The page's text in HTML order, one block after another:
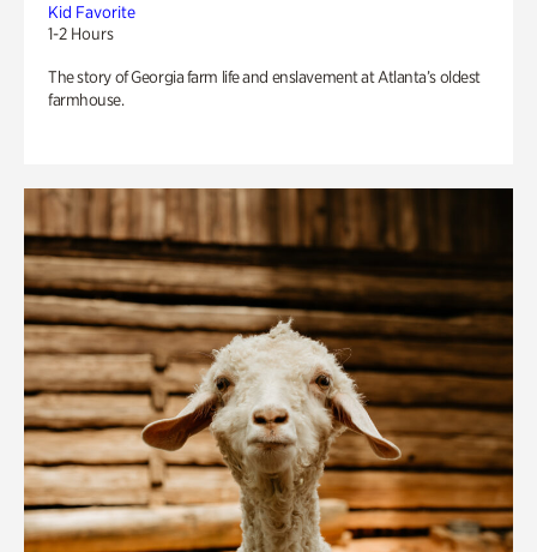
Kid Favorite
1-2 Hours
The story of Georgia farm life and enslavement at Atlanta’s oldest
farmhouse.